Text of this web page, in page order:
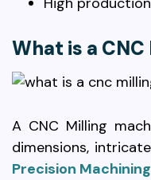
What is a
A CNC Milling
dimensions,
Precision